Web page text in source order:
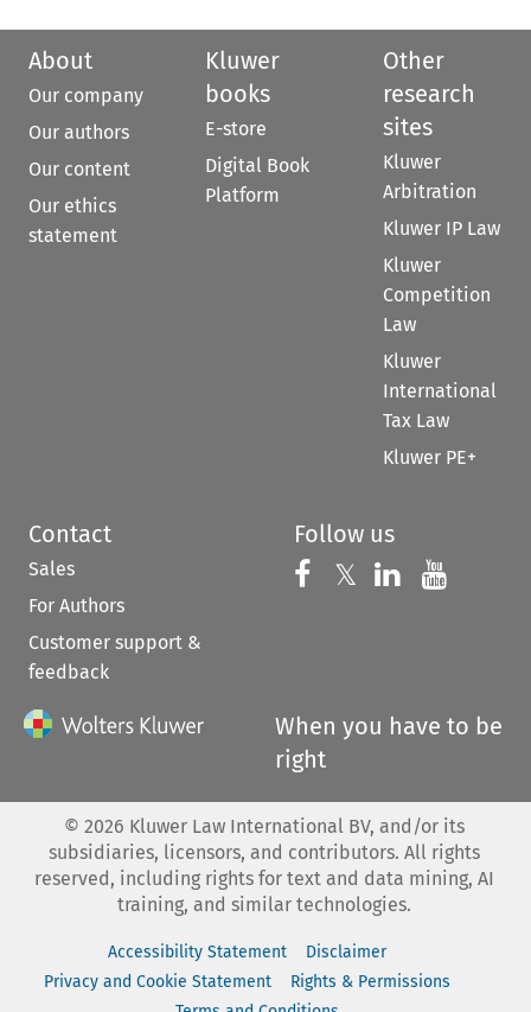
About
Our company
Our authors
Our content
Our ethics
statement
Kluwer
books
E-store
Digital Book
Platform
Other
research
sites
Kluwer
Arbitration
Kluwer IP Law
Kluwer
Competition
Law
Kluwer
International
Tax Law
Kluwer PE+
Contact
Sales
For Authors
Customer support &
feedback
Follow us
Follow us on
𝕏 Follow us on
Follow us
When you have to be
right
© 2026 Kluwer Law International BV, and/or its
subsidiaries, licensors, and contributors. All rights
reserved, including rights for text and data mining, AI
training, and similar technologies.
Accessibility Statement
Disclaimer
Privacy and Cookie Statement
Rights & Permissions